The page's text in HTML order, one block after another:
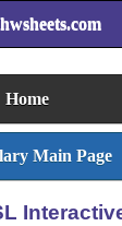
Home
Main Page